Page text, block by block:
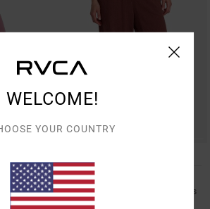
Pants
New Yume Wide
Women Red Elastic Waist Trousers
WELCOME!
YOUR COUNTRY